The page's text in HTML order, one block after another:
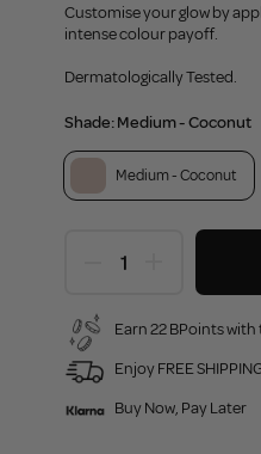
Customise your glow by
intense colour payoff.
Dermatologically Tested.
Shade:Medium - Coconut
Medium - Coconut
Earn 22 BPoints
Enjoy FREE
Buy Now, Pay Later